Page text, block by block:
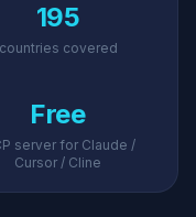
195
countries covered
Free
server for Claude /
Cursor / Cline